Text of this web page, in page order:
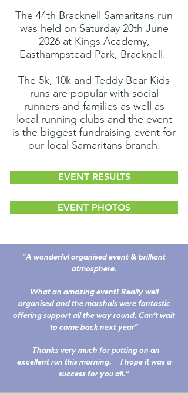
The 44th Bracknell Samaritans run
was held on Saturday 20th June
2026 at Kings Academy,
Easthampstead Park, Bracknell.
The 5k, 10k and Teddy Bear Kids
runs are popular with social
runners and families as well as
local running clubs and the event
is the biggest fundraising event for
our local Samaritans branch.
EVENT RESULTS
EVENT PHOTOS
"A wonderful organised event & brilliant
atmosphere.
What an amazing event! Really well
organised and the marshals were fantastic
offering support all the way round. Can't wait
to come back next year"
" Thanks very much for putting on an
excellent run this morning. I hope it was a
success for you all."